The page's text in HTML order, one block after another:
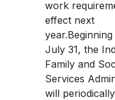
work
effect next
July 31, the
Family and
Services
will